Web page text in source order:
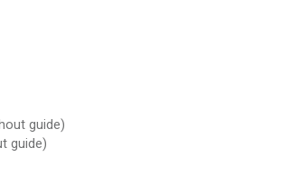
guide)
guide)